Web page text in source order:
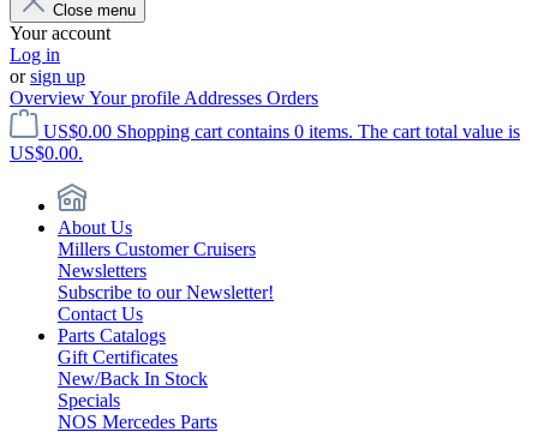
Close menu
Your account
Log in
orsign up
OverviewYour profile Addresses Orders
US$0.00 Shopping cart contains 0 items. The cart total value is
US$0.00.
About Us
Millers Customer Cruisers
Newsletters
Subscribe to our Newsletter!
Contact Us
Parts Catalogs
Gift Certificates
New/Back In Stock
Specials
NOS Mercedes Parts